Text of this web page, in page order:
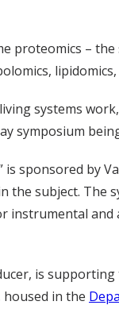
proteomics –
systems
symposium
is sponsored by
the subject. The
and
is
in the